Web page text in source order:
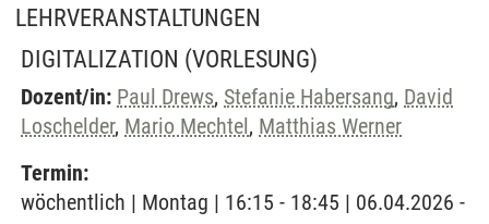
LEHRVERANSTALTUNGEN
DIGITALIZATION (VORLESUNG)
Dozent/in: Paul Drews, Stefanie Habersang, David
Loschelder, Mario Mechtel, Matthias Werner
Termin:
wöchentlich | Montag | 16:15 - 18:45 | 06.04.2026 -